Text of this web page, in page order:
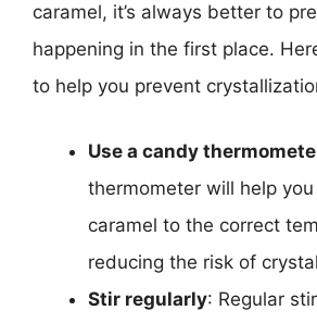
caramel, it’s always better to
happening in the first place.
to help you prevent
Use a candy
thermometer will help
caramel to the correct
reducing the risk of
Stir regularly: Regular